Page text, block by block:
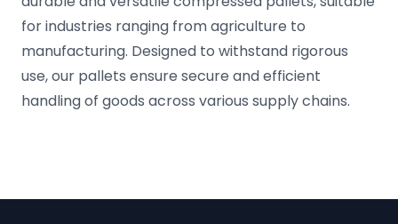
for industries ranging from agriculture to
manufacturing. Designed to withstand rigorous
use, our pallets ensure secure and efficient
handling of goods across various supply chains.